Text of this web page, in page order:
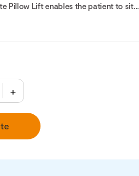
Pillow Lift enables the patient to sit...